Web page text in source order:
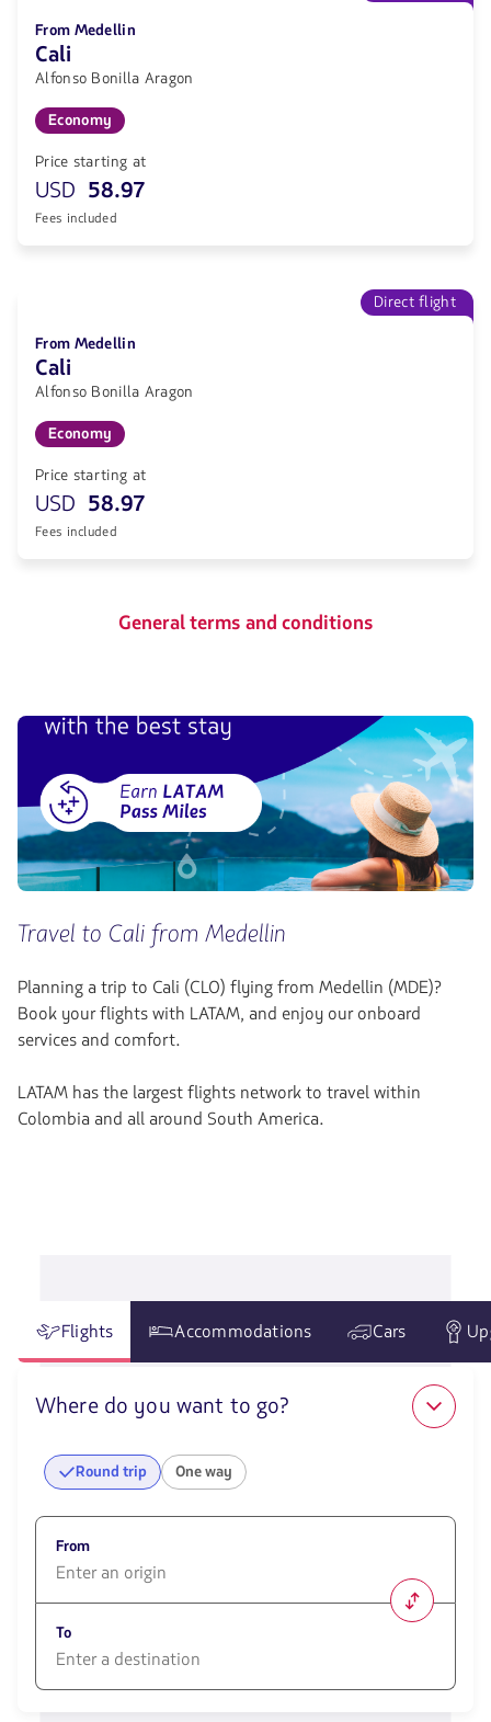
From Medellin
Cali
Alfonso Bonilla Aragon
Economy
Price starting at
USD 58.97
Fees included
Direct flight
From Medellin
Cali
Alfonso Bonilla Aragon
Economy
Price starting at
USD 58.97
Fees included
General terms and conditions
Travel to Cali from Medellin
Planning a trip to Cali (CLO) flying from Medellin (MDE)?
Book your flights with LATAM, and enjoy our onboard
services and comfort.
LATAM has the largest flights network to travel within
Colombia and all around South America.
Flights Accommodations Cars
Where do you want to go?
Round trip One way
From
opciones
disponibles.
Usa
las
To